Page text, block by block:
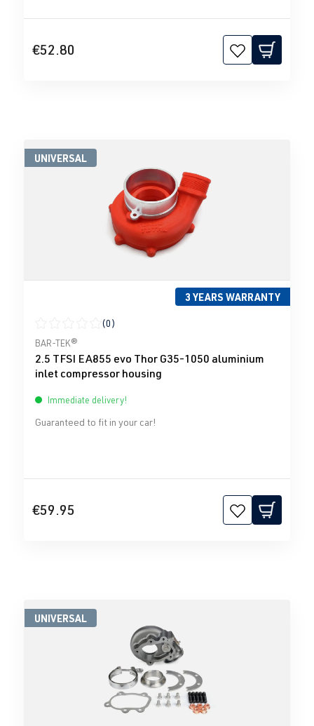
€52.80
UNIVERSAL
3 YEARS WARRANTY
Average rating of 0 out of 5 stars
(0)
BAR-TEK®
2.5 TFSI EA855 evo Thor G35-1050 aluminium
inlet compressor housing
Immediate delivery!
Guaranteed to fit in your car!
€59.95
UNIVERSAL